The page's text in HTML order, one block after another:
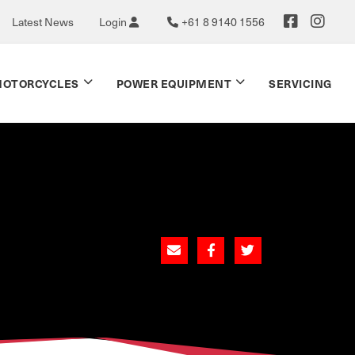
Latest News Login +61 8 9140 1556
POWER EQUIPMENT SERVICING